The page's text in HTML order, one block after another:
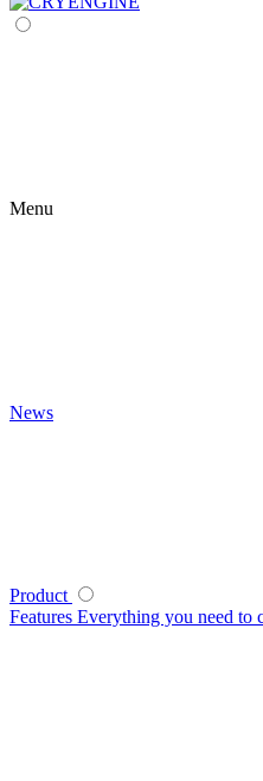
Menu
News
Product
Features Everything you need to